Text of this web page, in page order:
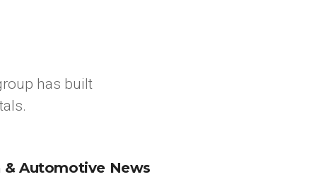
has built
& Automotive News